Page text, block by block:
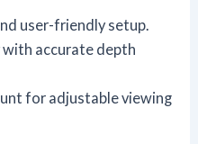
user-friendly setup.
with accurate depth
for adjustable viewing